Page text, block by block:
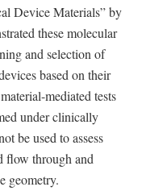
Device Materials” by
these molecular
and selection of
based on their
mediated tests
under clinically
be used to assess
flow through and
geometry.